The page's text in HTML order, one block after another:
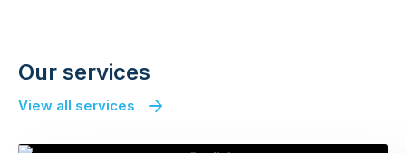
Our services
View all services